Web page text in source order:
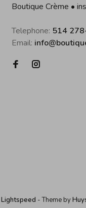
Boutique Crème •
Telephone: 514
Email:
Lightspeed - Theme by